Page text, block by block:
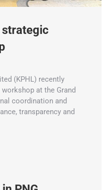
(KPHL) recently
at the Grand
coordination and
transparency and